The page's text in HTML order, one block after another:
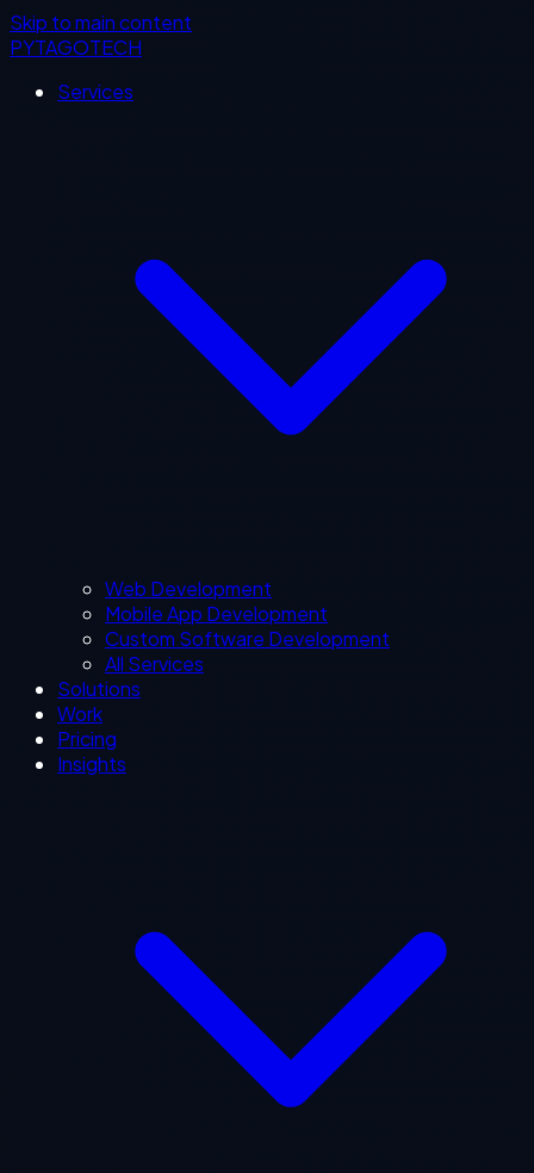
Skip to main content
PYTAGOTECH
Services
Web Development
Mobile App Development
Custom Software Development
All Services
Solutions
Work
Pricing
Insights